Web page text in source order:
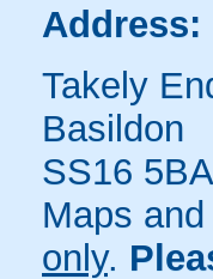
Address:
Takely
Basildon
SS16 5BA
Maps
only.